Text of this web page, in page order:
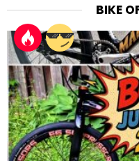
BIKE